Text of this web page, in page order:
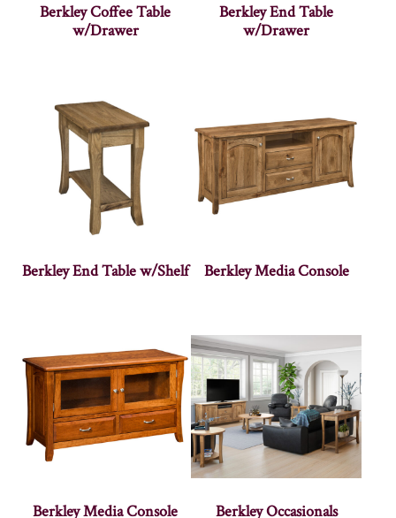
Berkley Coffee Table
w/Drawer
Berkley End Table
w/Drawer
Berkley End Table w/Shelf Berkley Media Console
Berkley Media Console Berkley Occasionals